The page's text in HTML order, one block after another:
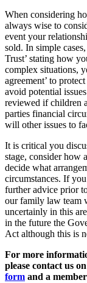
When considering
always wise to
event your
sold. In simple
Trust’ stating how
complex situations,
agreement’ to
avoid potential
reviewed if children
parties financial
will other issues to
It is critical you
stage, consider how
decide what
circumstances. If
further advice prior
our family law team
uncertainly in this
in the future the
Act although this is
For more
please contact us
form and a